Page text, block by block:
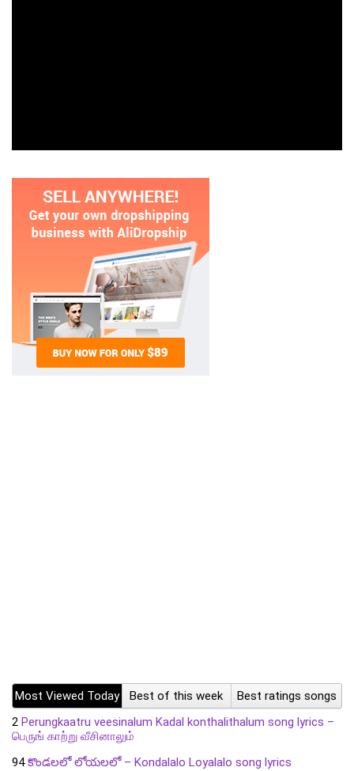
Most Viewed Today Best of this week
Best ratings songs
2 Perungkaatru veesinalum Kadal konthalithalum song lyrics –
பெருங் காற்று வீசினாலும்
94 కొండలలో లోయలలో – Kondalalo Loyalalo song lyrics